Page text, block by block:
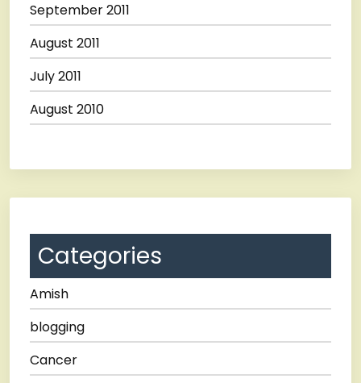
September 2011
August 2011
July 2011
August 2010
Categories
Amish
blogging
Cancer